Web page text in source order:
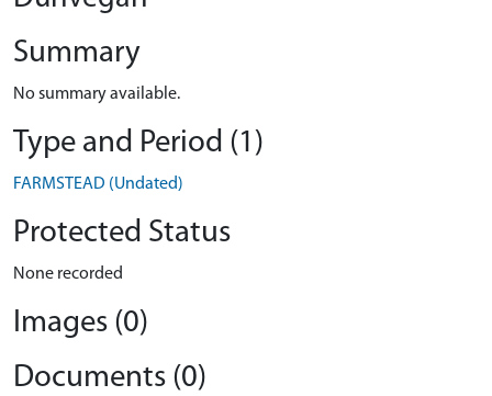
Summary
No summary available.
Type and Period (1)
FARMSTEAD (Undated)
Protected Status
None recorded
Images (0)
Documents (0)